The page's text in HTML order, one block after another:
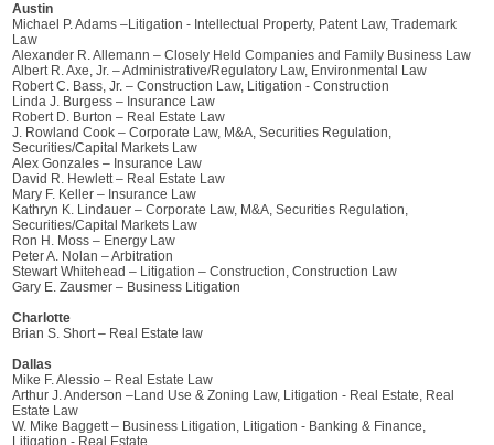
Austin
Michael P. Adams –Litigation - Intellectual Property, Patent Law, Trademark
Law
Alexander R. Allemann – Closely Held Companies and Family Business Law
Albert R. Axe, Jr. – Administrative/Regulatory Law, Environmental Law
Robert C. Bass, Jr. – Construction Law, Litigation - Construction
Linda J. Burgess – Insurance Law
Robert D. Burton – Real Estate Law
J. Rowland Cook – Corporate Law, M&A, Securities Regulation,
Securities/Capital Markets Law
Alex Gonzales – Insurance Law
David R. Hewlett – Real Estate Law
Mary F. Keller – Insurance Law
Kathryn K. Lindauer – Corporate Law, M&A, Securities Regulation,
Securities/Capital Markets Law
Ron H. Moss – Energy Law
Peter A. Nolan – Arbitration
Stewart Whitehead – Litigation – Construction, Construction Law
Gary E. Zausmer – Business Litigation
Charlotte
Brian S. Short – Real Estate law
Dallas
Mike F. Alessio – Real Estate Law
Arthur J. Anderson –Land Use & Zoning Law, Litigation - Real Estate, Real
Estate Law
W. Mike Baggett – Business Litigation, Litigation - Banking & Finance,
Litigation - Real Estate